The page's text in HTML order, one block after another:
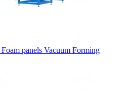
panels Vacuum Forming